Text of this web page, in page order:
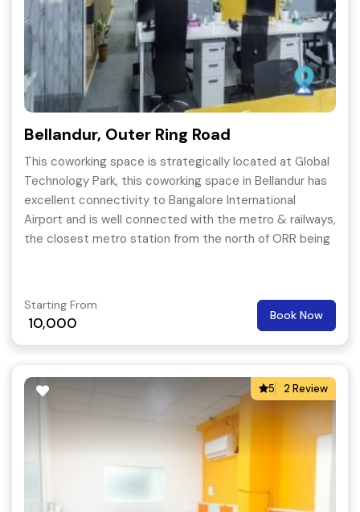
Bellandur, Outer Ring Road
This coworking space is strategically located at Global
Technology Park, this coworking space in Bellandur has
excellent connectivity to Bangalore International
Airport and is well connected with the metro & railways,
the closest metro station from the north of ORR being
Starting From
10,000 Book Now
5 2 Review